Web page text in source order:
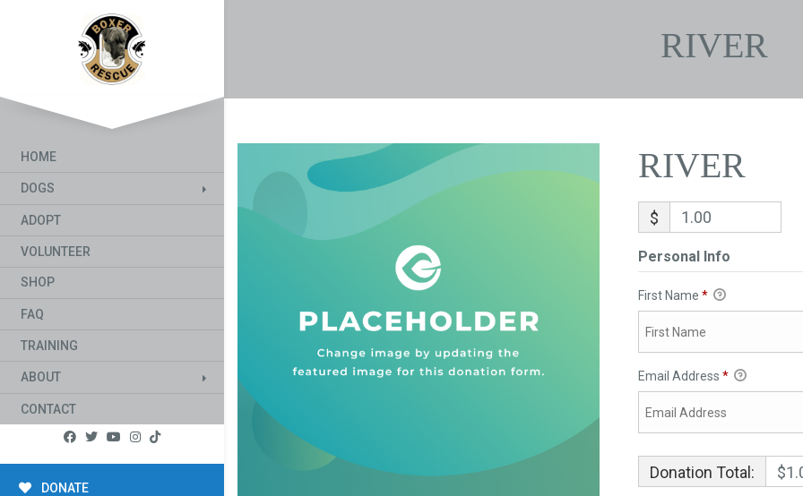
HOME
DOGS
ADOPT
VOLUNTEER
SHOP
FAQ
TRAINING
ABOUT
CONTACT
DONATE
RIVER
RIVER
$
Personal Info
First Name *
Email Address *
Donation Total: